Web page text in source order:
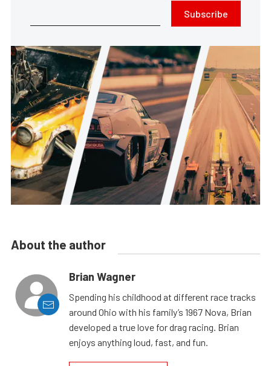
Subscribe
About the author
Brian Wagner
Spending his childhood at different race tracks
around Ohio with his family’s 1967 Nova, Brian
developed a true love for drag racing. Brian
enjoys anything loud, fast, and fun.